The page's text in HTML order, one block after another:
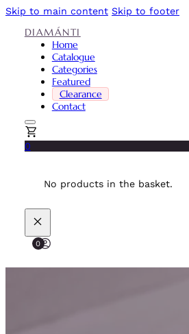
Skip to main content Skip to footer
DIAMÁNTI
Home
Catalogue
Categories
Featured
Clearance
Contact
0
No products in the basket.
0